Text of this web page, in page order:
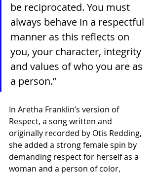
be reciprocated. You must
always behave in a respectful
manner as this reflects on
you, your character, integrity
and values of who you are as
a person.”
In Aretha Franklin’s version of
Respect, a song written and
originally recorded by Otis Redding,
she added a strong female spin by
demanding respect for herself as a
woman and a person of color,